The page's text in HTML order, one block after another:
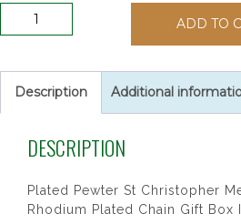
ANTIQUE
CHRIS
24"CH&BX
ADD TO
Description Additional
DESCRIPTION
Plated Pewter St Christopher
Rhodium Plated Chain Gift Box